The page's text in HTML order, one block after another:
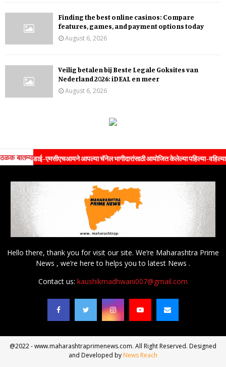
Finding the best online casinos: Compare
features, games, and payment options today
August 6, 2026
Veilig betalen bij Beste Legale Goksites van
Nederland 2026: iDEAL en meer
August 6, 2026
ठळक बातम्या
एमसीएचआयने आपल्या चॅनेल भागीदारांसाठी आयोजित केलेल्या पहिल्या-वहिल्या विशेष
Hello there, thank you for visit our site. We’re Maharashtra Prime
News , we’re here to helps you to latest News .
Contact us: kaushikmadhwani007@gmail.com
@2022 - www.maharashtraprimenews.com. All Right Reserved. Designed
and Developed by News Reach